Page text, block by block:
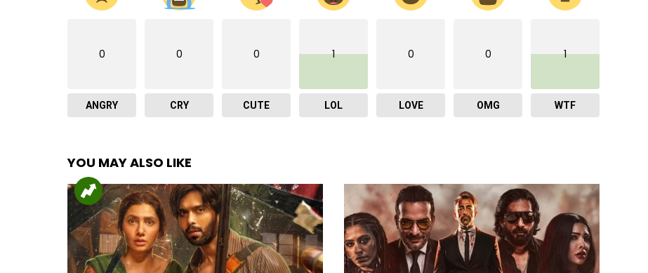
0
ANGRY
0
CRY
0
CUTE
1
LOL
0
LOVE
0
OMG
1
WTF
YOU MAY ALSO LIKE